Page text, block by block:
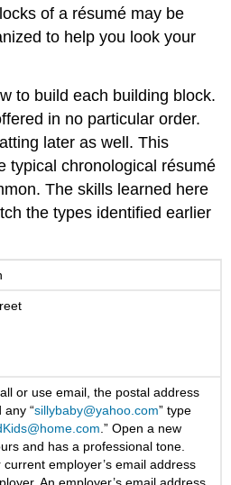
of a résumé may be
to help you look your
to build each building block.
in no particular order.
later as well. This
typical chronological résumé
The skills learned here
the types identified earlier
or use email, the postal address
any “sillybaby@yahoo.com” type
.” Open a new
and has a professional tone.
employer’s email address